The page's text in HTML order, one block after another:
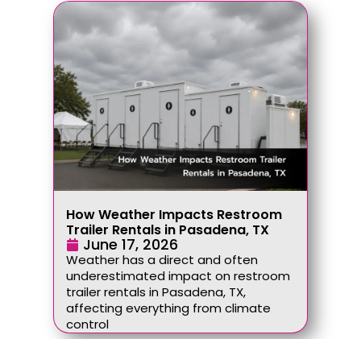
How Weather Impacts Restroom
Trailer Rentals in Pasadena, TX
June 17, 2026
Weather has a direct and often
underestimated impact on restroom
trailer rentals in Pasadena, TX,
affecting everything from climate
control